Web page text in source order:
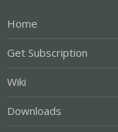
Home
Get Subscription
Wiki
Downloads